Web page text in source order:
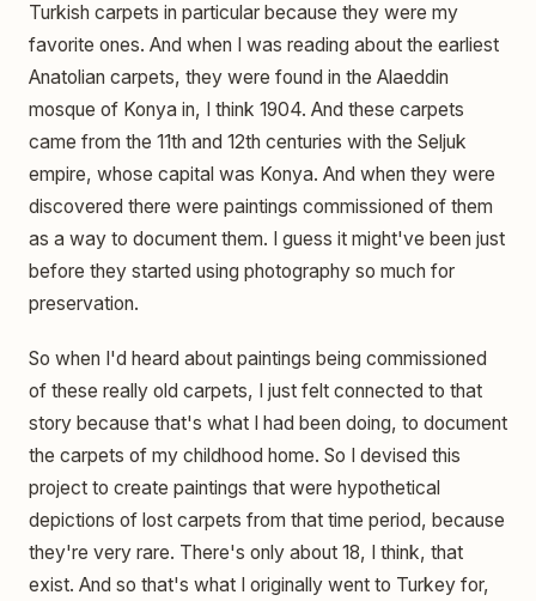
Turkish carpets in particular because they were my
favorite ones. And when I was reading about the earliest
Anatolian carpets, they were found in the Alaeddin
mosque of Konya in, I think 1904. And these carpets
came from the 11th and 12th centuries with the Seljuk
empire, whose capital was Konya. And when they were
discovered there were paintings commissioned of them
as a way to document them. I guess it might've been just
before they started using photography so much for
preservation.
So when I'd heard about paintings being commissioned
of these really old carpets, I just felt connected to that
story because that's what I had been doing, to document
the carpets of my childhood home. So I devised this
project to create paintings that were hypothetical
depictions of lost carpets from that time period, because
they're very rare. There's only about 18, I think, that
exist. And so that's what I originally went to Turkey for,